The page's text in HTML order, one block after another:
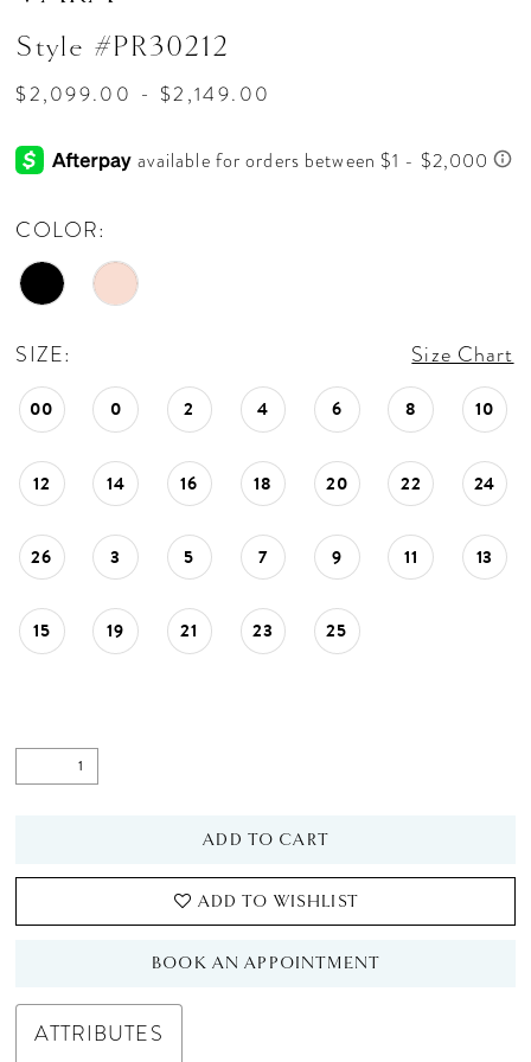
Style #PR30212
$2,099.00 - $2,149.00
COLOR:
SIZE: Size Chart
00 0 2 4 6 8 10
12 14 16 18 20 22 24
26 3 5 7 9 11 13
15 19 21 23 25
ADD TO CART
ADD TO WISHLIST
BOOK AN APPOINTMENT
ATTRIBUTES